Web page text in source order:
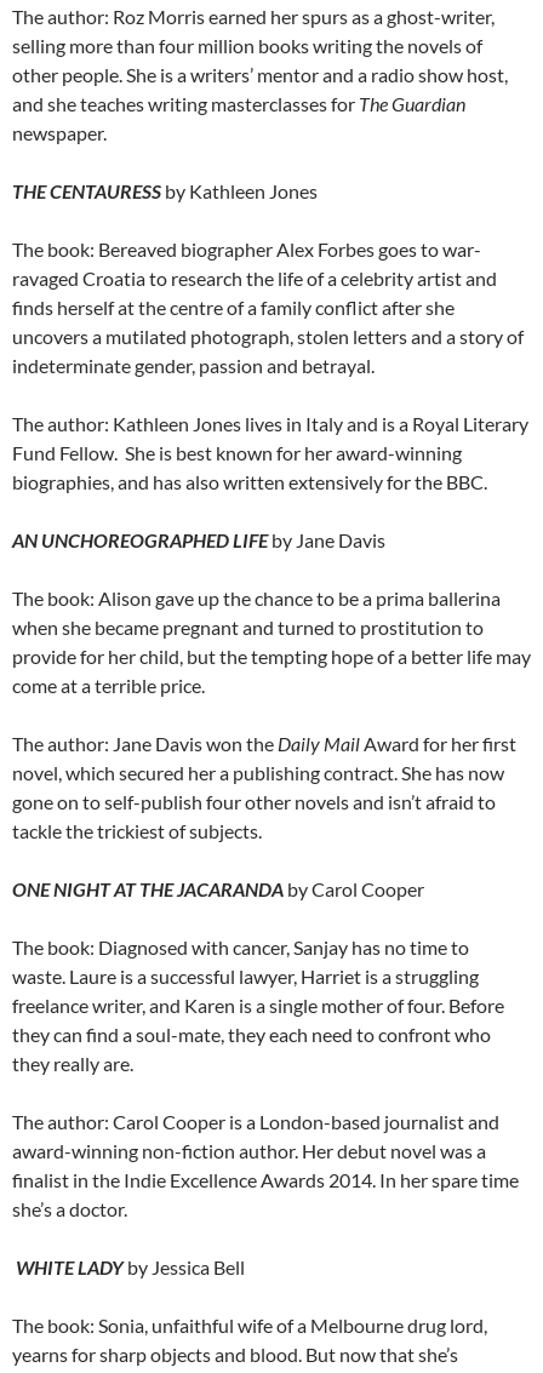
The author: Roz Morris earned her spurs as a ghost-writer,
selling more than four million books writing the novels of
other people. She is a writers’ mentor and a radio show host,
and she teaches writing masterclasses for The Guardian
newspaper.
THE CENTAURESS by Kathleen Jones
The book: Bereaved biographer Alex Forbes goes to war-
ravaged Croatia to research the life of a celebrity artist and
finds herself at the centre of a family conflict after she
uncovers a mutilated photograph, stolen letters and a story of
indeterminate gender, passion and betrayal.
The author: Kathleen Jones lives in Italy and is a Royal Literary
Fund Fellow. She is best known for her award-winning
biographies, and has also written extensively for the BBC.
AN UNCHOREOGRAPHED LIFEby Jane Davis
The book: Alison gave up the chance to be a prima ballerina
when she became pregnant and turned to prostitution to
provide for her child, but the tempting hope of a better life may
come at a terrible price.
The author: Jane Davis won the Daily Mail Award for her first
novel, which secured her a publishing contract. She has now
gone on to self-publish four other novels and isn’t afraid to
tackle the trickiest of subjects.
ONE NIGHT AT THE JACARANDA by Carol Cooper
The book: Diagnosed with cancer, Sanjay has no time to
waste. Laure is a successful lawyer, Harriet is a struggling
freelance writer, and Karen is a single mother of four. Before
they can find a soul-mate, they each need to confront who
they really are.
The author: Carol Cooper is a London-based journalist and
award-winning non-fiction author. Her debut novel was a
finalist in the Indie Excellence Awards 2014. In her spare time
she’s a doctor.
WHITE LADYby Jessica Bell
The book: Sonia, unfaithful wife of a Melbourne drug lord,
yearns for sharp objects and blood. But now that she’s